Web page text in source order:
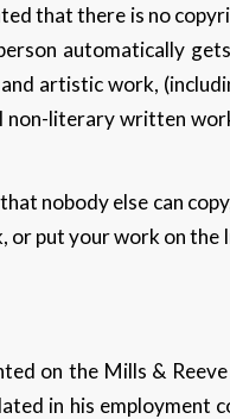
that there is no
automatically
artistic work,
literary written
nobody else can
or put your work on the
on the Mills &
in his employment